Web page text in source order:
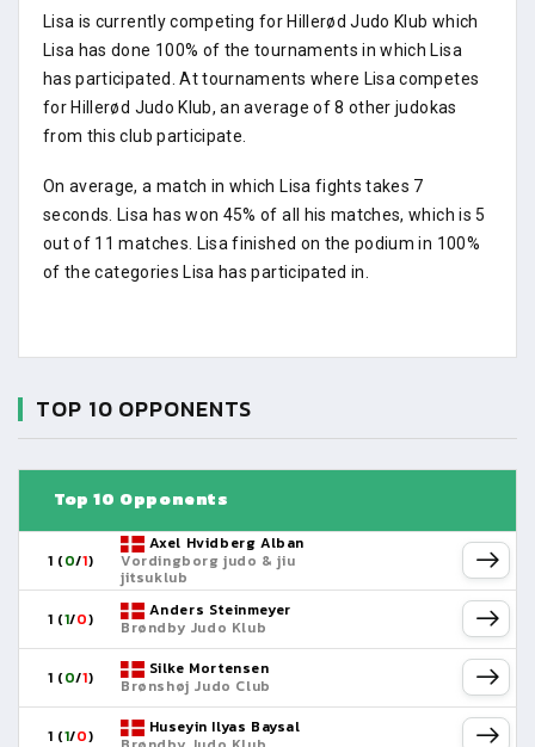
Lisa is currently competing for Hillerød Judo Klub which
Lisa has done 100% of the tournaments in which Lisa
has participated. At tournaments where Lisa competes
for Hillerød Judo Klub, an average of 8 other judokas
from this club participate.
On average, a match in which Lisa fights takes 7
seconds. Lisa has won 45% of all his matches, which is 5
out of 11 matches. Lisa finished on the podium in 100%
of the categories Lisa has participated in.
TOP 10 OPPONENTS
Top 10 Opponents
1 (0/1)
Axel Hvidberg Alban
Vordingborg judo & jiu
jitsuklub
1 (1/0)
Anders Steinmeyer
Brøndby Judo Klub
1 (0/1)
Silke Mortensen
Brønshøj Judo Club
1 (1/0)
Huseyin Ilyas Baysal